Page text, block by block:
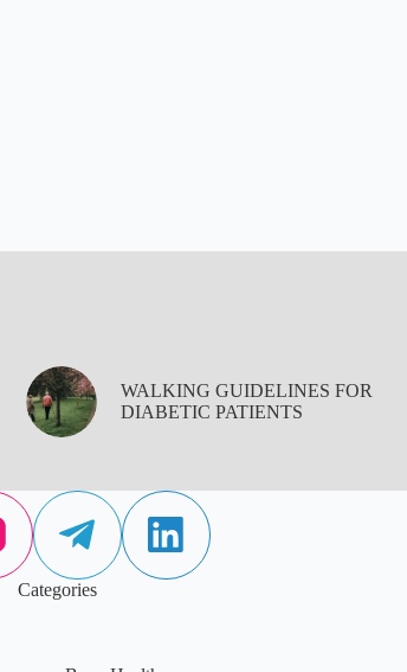
WALKING GUIDELINES FOR
DIABETIC PATIENTS
Categories